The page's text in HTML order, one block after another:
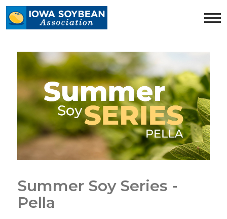
Iowa
Soybean
homepage
Summer Soy Series -
Pella